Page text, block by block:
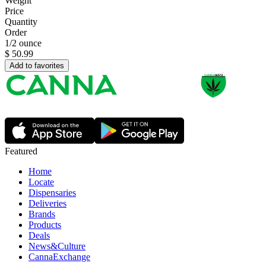
Price
Quantity
Order
1/2 ounce
$ 50.99
Add to favorites
Featured
Home
Locate
Dispensaries
Deliveries
Brands
Products
Deals
News&Culture
CannaExchange